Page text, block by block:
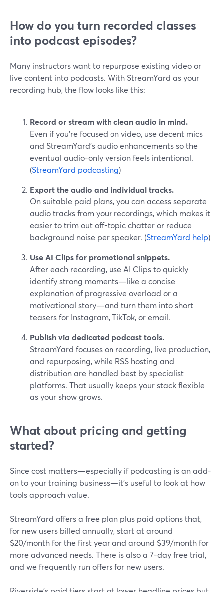
How do you turn recorded classes
into podcast episodes?
Many instructors want to repurpose existing video or
live content into podcasts. With StreamYard as your
recording hub, the flow looks like this:
Record or stream with clean audio in mind.
Even if you’re focused on video, use decent mics
and StreamYard’s audio enhancements so the
eventual audio-only version feels intentional.
(StreamYard podcasting)
Export the audio and individual tracks.
On suitable paid plans, you can access separate
audio tracks from your recordings, which makes it
easier to trim out off-topic chatter or reduce
background noise per speaker. (StreamYard help)
Use AI Clips for promotional snippets.
After each recording, use AI Clips to quickly
identify strong moments—like a concise
explanation of progressive overload or a
motivational story—and turn them into short
teasers for Instagram, TikTok, or email.
Publish via dedicated podcast tools.
StreamYard focuses on recording, live production,
and repurposing, while RSS hosting and
distribution are handled best by specialist
platforms. That usually keeps your stack flexible
as your show grows.
What about pricing and getting
started?
Since cost matters—especially if podcasting is an add-
on to your training business—it’s useful to look at how
tools approach value.
StreamYard offers a free plan plus paid options that,
for new users billed annually, start at around
$20/month for the first year and around $39/month for
more advanced needs. There is also a 7-day free trial,
and we frequently run offers for new users.